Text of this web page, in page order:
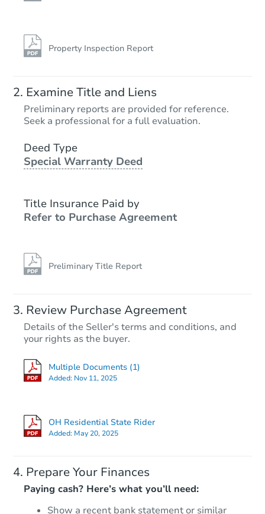
Property Inspection Report
Examine Title and Liens
Preliminary reports are provided for reference.
Seek a professional for a full evaluation.
Deed Type
Special Warranty Deed
Title Insurance Paid by
Refer to Purchase Agreement
Preliminary Title Report
Review Purchase Agreement
Details of the Seller's terms and conditions, and
your rights as the buyer.
Multiple Documents (1)
Added: Nov 11, 2025
OH Residential State Rider
Added: May 20, 2025
Prepare Your Finances
Paying cash? Here’s what you’ll need:
Show a recent bank statement or similar